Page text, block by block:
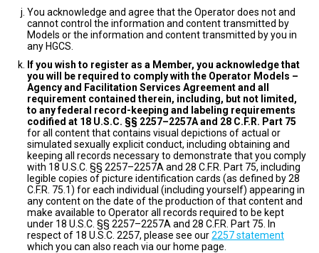
You acknowledge and agree that the Operator does not and
cannot control the information and content transmitted by
Models or the information and content transmitted by you in
any HGCS.
If you wish to register as a Member, you acknowledge that
you will be required to comply with the Operator Models –
Agency and Facilitation Services Agreement and all
requirement contained therein, including, but not limited,
to any federal record-keeping and labeling requirements
codified at 18 U.S.C. §§ 2257–2257A and 28 C.F.R. Part 75
for all content that contains visual depictions of actual or
simulated sexually explicit conduct, including obtaining and
keeping all records necessary to demonstrate that you comply
with 18 U.S.C. §§ 2257–2257A and 28 C.F.R. Part 75, including
legible copies of picture identification cards (as defined by 28
C.F.R. 75.1) for each individual (including yourself) appearing in
any content on the date of the production of that content and
make available to Operator all records required to be kept
under 18 U.S.C. §§ 2257–2257A and 28 C.F.R. Part 75. In
respect of 18 U.S.C. 2257, please see our2257 statement
which you can also reach via our home page.